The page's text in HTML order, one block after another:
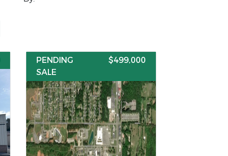
PENDING
SALE
$499,000